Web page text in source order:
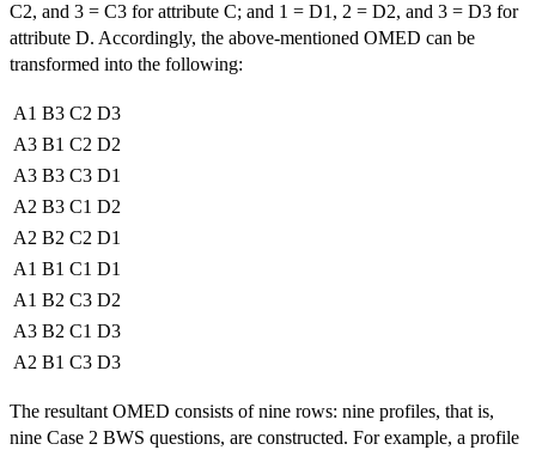
C2, and 3 = C3 for attribute C; and 1 = D1, 2 = D2, and 3 = D3 for
attribute D. Accordingly, the above-mentioned OMED can be
transformed into the following:
A1 B3 C2 D3
A3 B1 C2 D2
A3 B3 C3 D1
A2 B3 C1 D2
A2 B2 C2 D1
A1 B1 C1 D1
A1 B2 C3 D2
A3 B2 C1 D3
A2 B1 C3 D3
The resultant OMED consists of nine rows: nine profiles, that is,
nine Case 2 BWS questions, are constructed. For example, a profile